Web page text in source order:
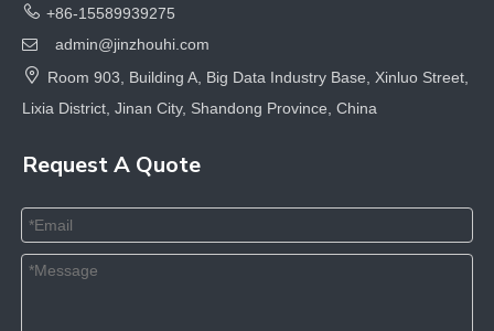
 +86-15589939275
 admin@jinzhouhi.com
 Room 903, Building A, Big Data Industry Base, Xinluo Street,
Lixia District, Jinan City, Shandong Province, China
Request A Quote